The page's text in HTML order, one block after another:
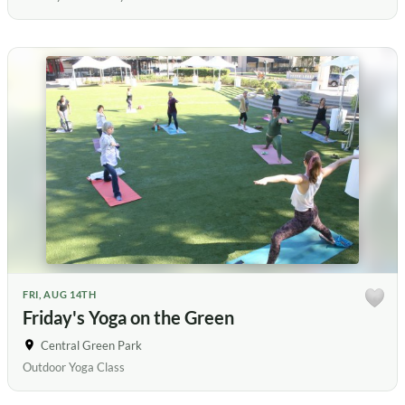
FRI, AUG 14TH
Friday's Yoga on the Green
Central Green Park
Outdoor Yoga Class